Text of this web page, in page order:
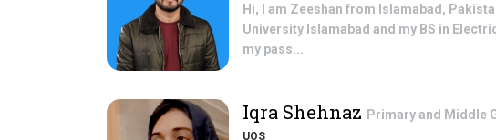
Hi, I am Zeeshan from Islamabad,
University Islamabad and my BS in
my pass...
Iqra Shehnaz Primary and Middle
UOS